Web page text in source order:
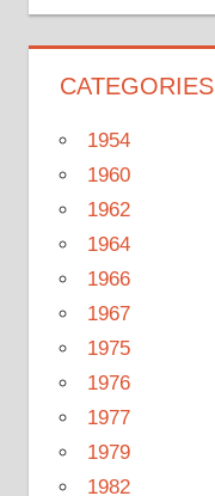
CATEGORIES
1954
1960
1962
1964
1966
1967
1975
1976
1977
1979
1982